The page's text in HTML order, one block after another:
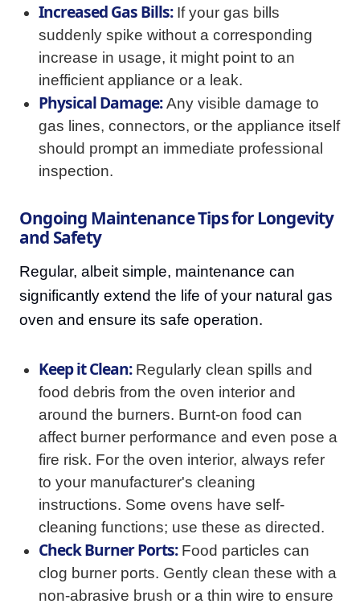
Increased Gas Bills:If your gas bills
suddenly spike without a corresponding
increase in usage, it might point to an
inefficient appliance or a leak.
Physical Damage:Any visible damage to
gas lines, connectors, or the appliance itself
should prompt an immediate professional
inspection.
Ongoing Maintenance Tips for Longevity
and Safety
Regular, albeit simple, maintenance can
significantly extend the life of your natural gas
oven and ensure its safe operation.
Keep it Clean:Regularly clean spills and
food debris from the oven interior and
around the burners. Burnt-on food can
affect burner performance and even pose a
fire risk. For the oven interior, always refer
to your manufacturer's cleaning
instructions. Some ovens have self-
cleaning functions; use these as directed.
Check Burner Ports:Food particles can
clog burner ports. Gently clean these with a
non-abrasive brush or a thin wire to ensure